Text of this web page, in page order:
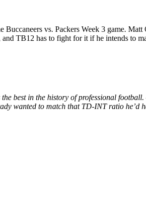
vs. Packers Week 3 game.
TB12 has to fight for it if he intends to
best in the history of professional
wanted to match that TD-INT ratio